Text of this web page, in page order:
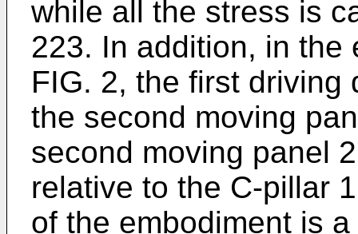
while all the stress is
223. In addition, in the
FIG. 2, the first driving
the second moving
second moving panel
relative to the C-pillar
of the embodiment is